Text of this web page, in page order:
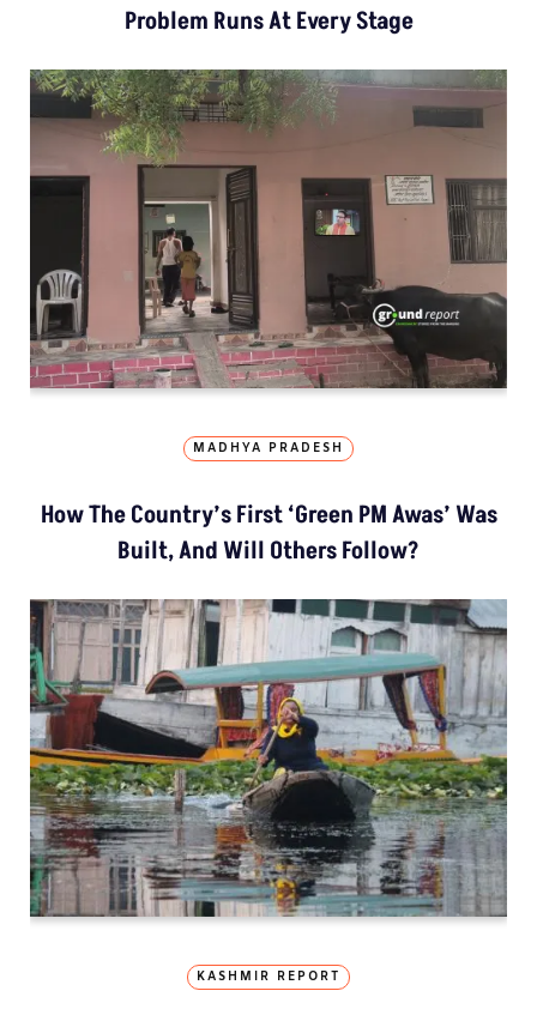
Problem Runs At Every Stage
MADHYA PRADESH
How The Country’s First ‘Green PM Awas’ Was
Built, And Will Others Follow?
KASHMIR REPORT